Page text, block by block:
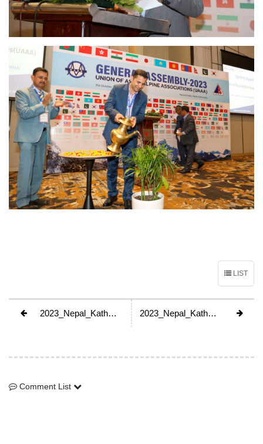
LIST
2023_Nepal_Kathmandu_GA 2023_Nepal_Kathmandu_GA
Comment List